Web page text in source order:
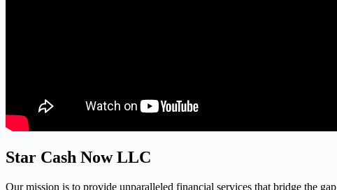
Star Cash Now LLC
Our mission is to provide unparalleled financial services that bridge the